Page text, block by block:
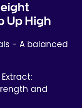
Up High
- A balanced
and